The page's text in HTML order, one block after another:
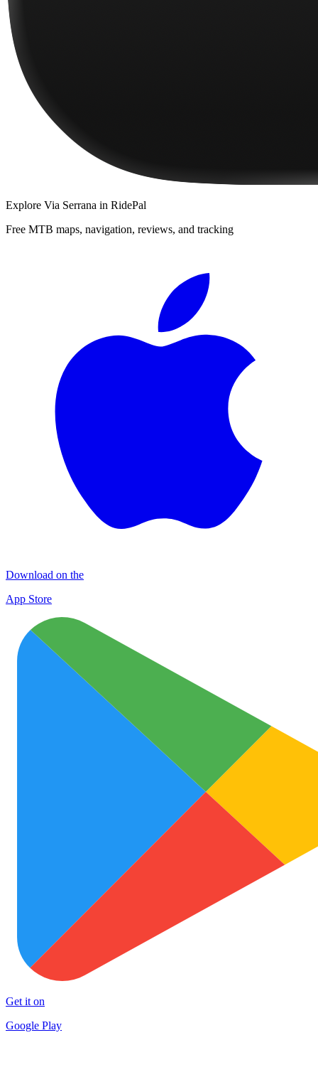
Explore Via Serrana in RidePal
Free MTB maps, navigation, reviews, and tracking
Download on the
App Store
Get it on
Google Play